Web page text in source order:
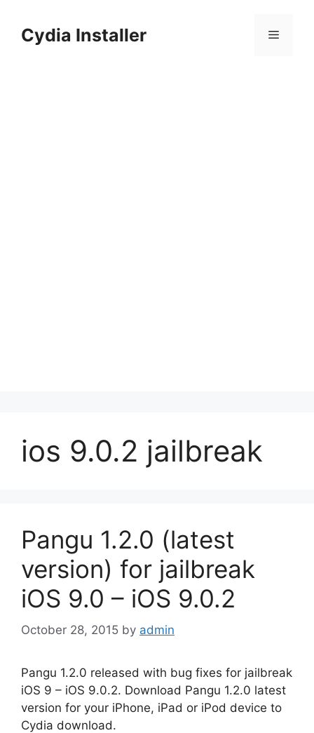
contentCydia Installer Menu
ios 9.0.2 jailbreak
Pangu 1.2.0 (latest
version) for jailbreak
iOS 9.0 – iOS 9.0.2
October 28, 2015 by admin
Pangu 1.2.0 released with bug fixes for jailbreak
iOS 9 – iOS 9.0.2. Download Pangu 1.2.0 latest
version for your iPhone, iPad or iPod device to
Cydia download.